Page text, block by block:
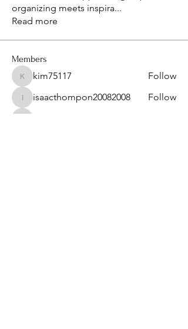
organizing meets inspira...
Read more
Members
kim75117
kim75117 Follow
isaacthompon20082008
isaacthompon20082008 Follow